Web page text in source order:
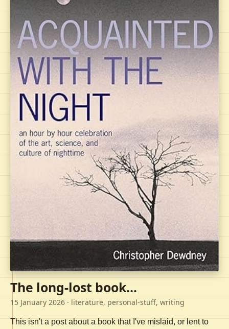
The long-lost book...
15 January 2026 · literature, personal-stuff, writing
This isn't a post about a book that I've mislaid, or lent to